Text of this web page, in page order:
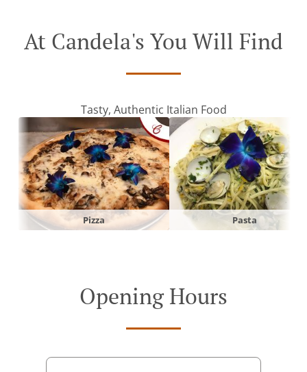
At Candela's You Will Find
Tasty, Authentic Italian Food
Pizza Pasta
Opening Hours